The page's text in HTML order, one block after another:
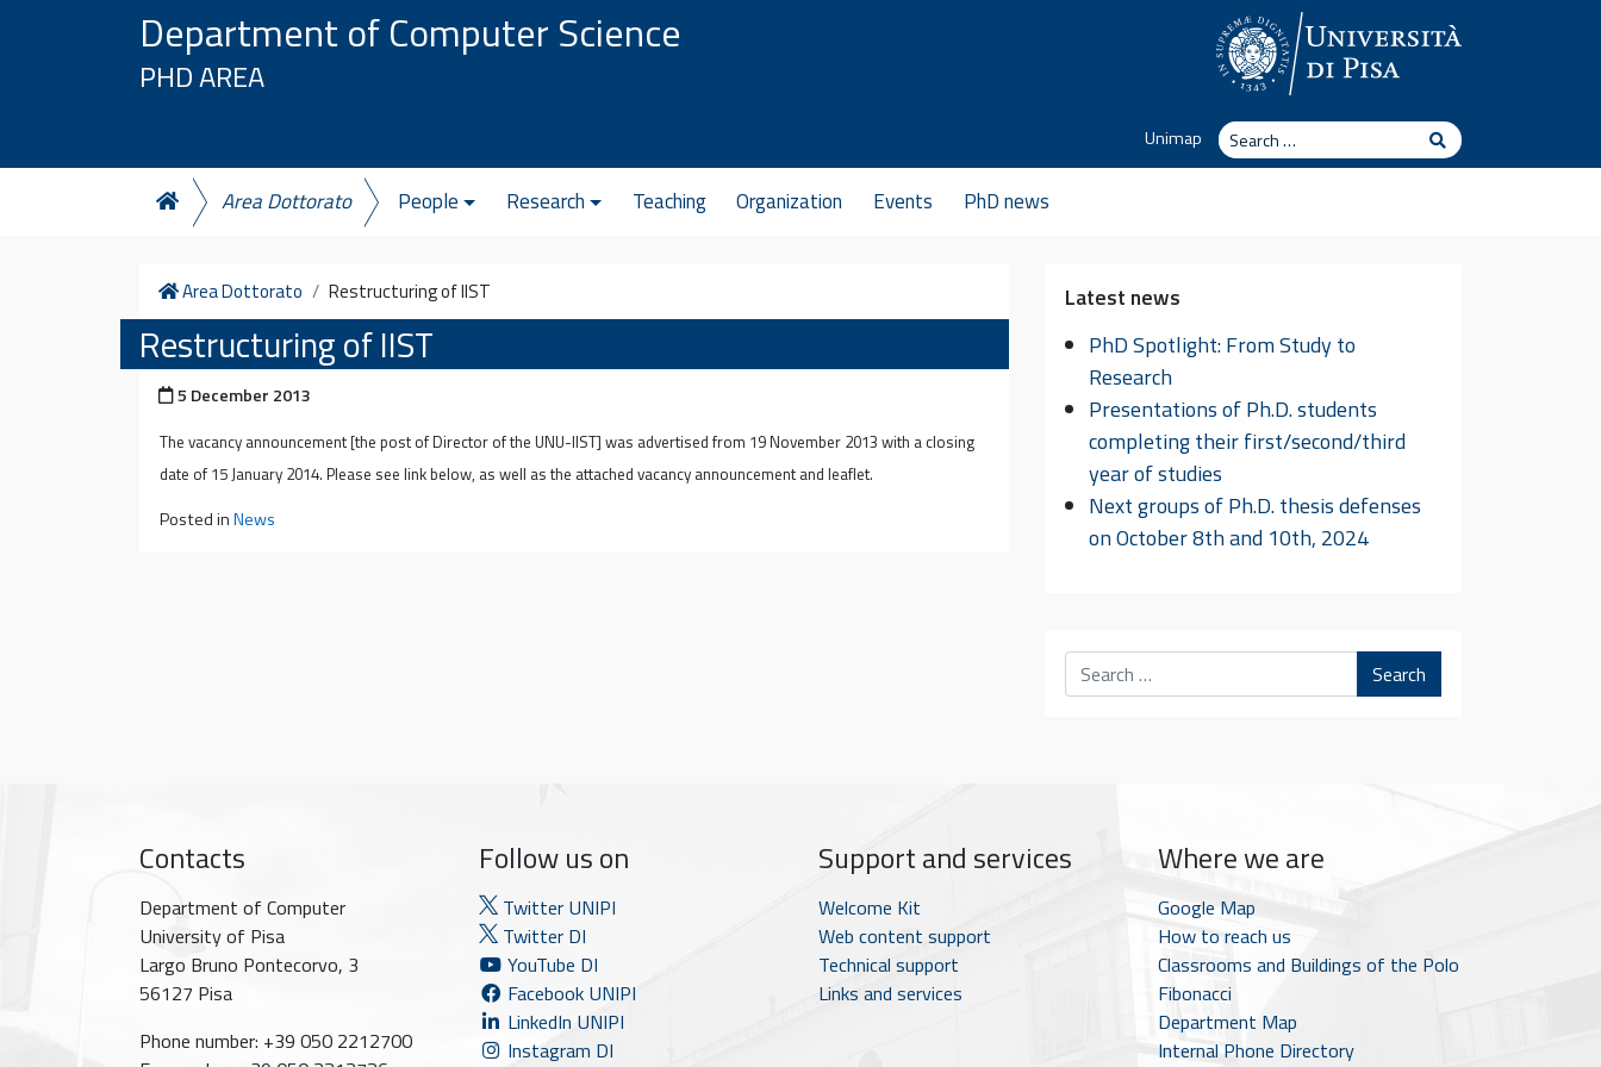
Department of Computer Science
PHD AREA
Unimap
Search
Search
Area Dottorato People Research Teaching Organization Events PhD news
Home
Area Dottorato Restructuring of IIST
Restructuring of IIST
Posted on
5 December 2013
The vacancy announcement [the post of Director of the UNU-IIST] was advertised from 19 November 2013 with a closing
date of 15 January 2014. Please see link below, as well as the attached vacancy announcement and leaflet.
Posted inNews
Latest news
PhD Spotlight: From Study to
Research
Presentations of Ph.D. students
completing their first/second/third
year of studies
Next groups of Ph.D. thesis defenses
on October 8th and 10th, 2024
Search
Contacts
Department of Computer
University of Pisa
Largo Bruno Pontecorvo, 3
56127 Pisa
Phone number: +39 050 2212700
Follow us on
Twitter UNIPI
Twitter DI
YouTube DI
Facebook UNIPI
LinkedIn UNIPI
Instagram DI
Support and services
Welcome Kit
Web content support
Technical support
Links and services
Where we are
Google Map
How to reach us
Classrooms and Buildings of the Polo
Fibonacci
Department Map
Internal Phone Directory